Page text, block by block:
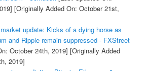
[Originally Added On: October 21st,
update: Kicks of a dying horse as
and Ripple remain suppressed - FXStreet
October 24th, 2019] [Originally Added
2019]